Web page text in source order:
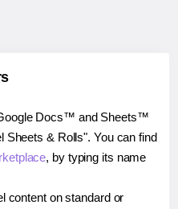
Docs™ and Sheets™
Sheets & Rolls". You can find
, by typing its name
content on standard or